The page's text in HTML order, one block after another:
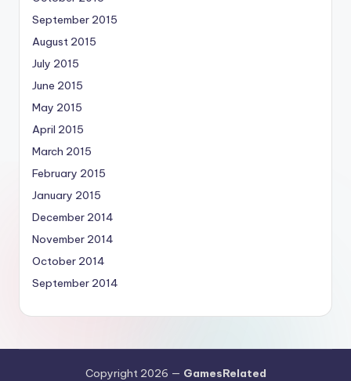
September 2015
August 2015
July 2015
June 2015
May 2015
April 2015
March 2015
February 2015
January 2015
December 2014
November 2014
October 2014
September 2014
Copyright 2026 — GamesRelated